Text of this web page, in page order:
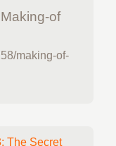
Making-of
making-of-